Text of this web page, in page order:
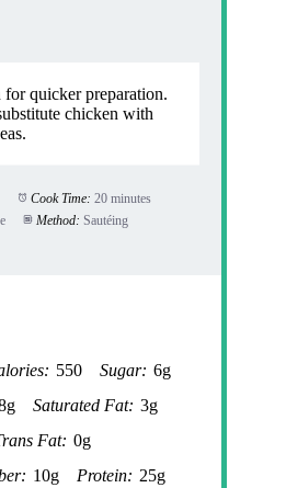
quicker preparation.
chicken with
Cook Time: 20 minutes
Method: Sautéing
550 Sugar: 6g
Saturated Fat: 3g
Fat: 0g
10g Protein: 25g